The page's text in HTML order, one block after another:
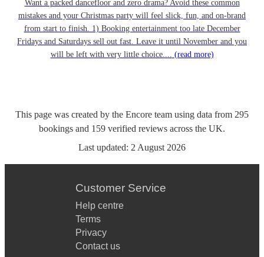
Want a packed dancefloor and zero drama? Avoid these common
mistakes and your Christmas party will feel slick, fun, and on-brand
from start to finish. 1) Booking entertainment too late December
Fridays and Saturdays sell out fast. Leave it until November and you
will be left with very little choice.... (read more)
This page was created by the Encore team using data from 295
bookings and 159 verified reviews across the UK.
Last updated: 2 August 2026
Customer Service
Help centre
Terms
Privacy
Contact us